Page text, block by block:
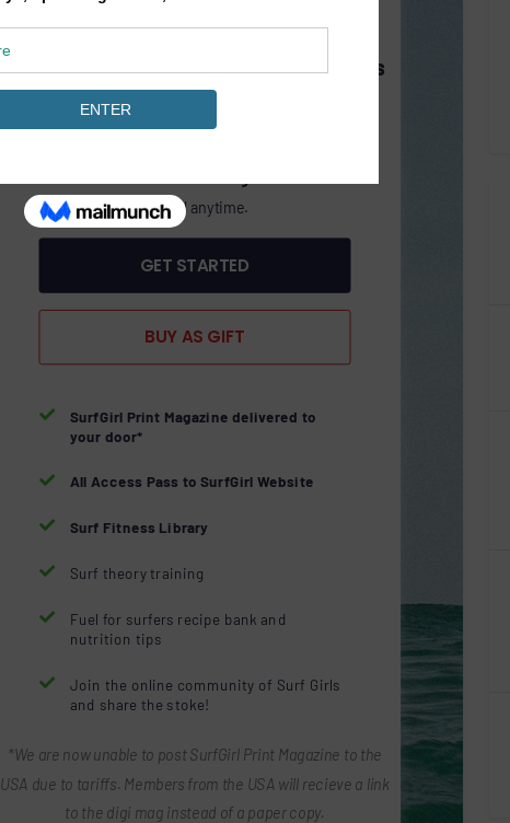
£45/6 months
GET SURFGIRL MAGAZINE PLUS DIGITAL ACCESS
PASS
Cancel anytime.
GET STARTED
BUY AS GIFT
 SurfGirl Print Magazine delivered to
your door*
 All Access Pass to SurfGirl Website
 Surf Fitness Library
 Surf theory training
 Fuel for surfers recipe bank and
nutrition tips

Join the online community of Surf Girls
and share the stoke!
*We are now unable to post SurfGirl Print Magazine to the
USA due to tariffs. Members from the USA will recieve a link
to the digi mag instead of a paper copy.